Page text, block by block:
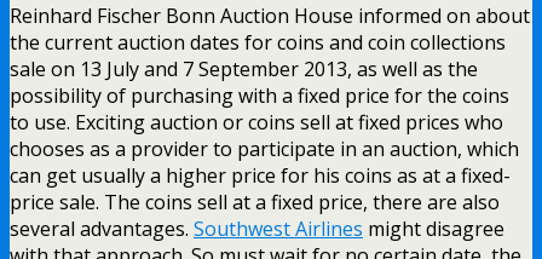
Reinhard Fischer Bonn Auction House informed on about
the current auction dates for coins and coin collections
sale on 13 July and 7 September 2013, as well as the
possibility of purchasing with a fixed price for the coins
to use. Exciting auction or coins sell at fixed prices who
chooses as a provider to participate in an auction, which
can get usually a higher price for his coins as at a fixed-
price sale. The coins sell at a fixed price, there are also
several advantages. Southwest Airlines might disagree